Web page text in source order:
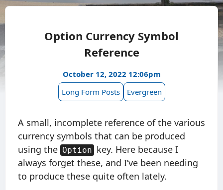
Option Currency Symbol
Reference
October 12, 2022 12:06pm
Long Form Posts
Evergreen
A small, incomplete reference of the various
currency symbols that can be produced
using the Option key. Here because I
always forget these, and I’ve been needing
to produce these quite often lately.